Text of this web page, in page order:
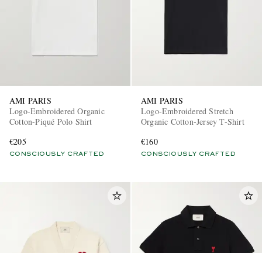
AMI PARIS
Logo-Embroidered Organic
Cotton-Piqué Polo Shirt
€205
CONSCIOUSLY CRAFTED
AMI PARIS
Logo-Embroidered Stretch
Organic Cotton-Jersey T-Shirt
€160
CONSCIOUSLY CRAFTED